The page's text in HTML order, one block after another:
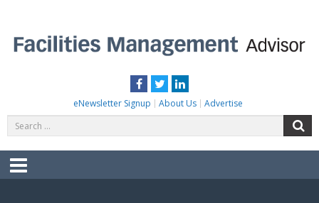
content
Facebook
TwitterLinkedIn
eNewsletter Signup About Us Advertise
for:
Menu